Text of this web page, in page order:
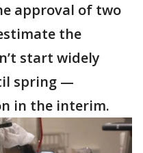
approval of two
the
start widely
spring —
in the interim.